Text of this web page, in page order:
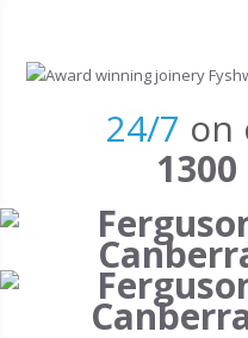
24/7 on
1300